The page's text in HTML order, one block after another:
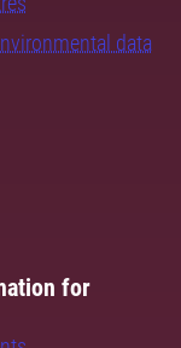
data
for